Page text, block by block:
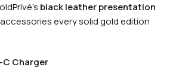
black leather presentation
every solid gold edition
C Charger
WATCHES